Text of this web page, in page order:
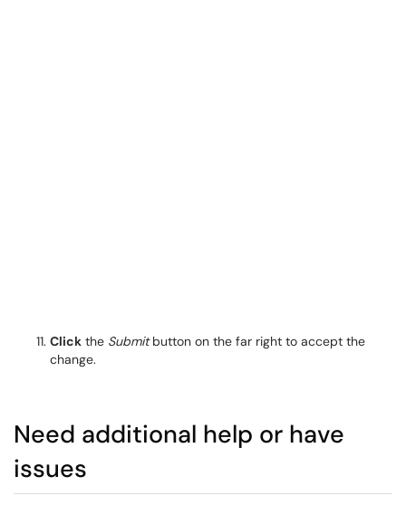
Click the Submitbutton on the far right to accept the
change.
Need additional help or have
issues